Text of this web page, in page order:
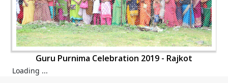
Guru Purnima Celebration 2019 - Rajkot
Loading ...